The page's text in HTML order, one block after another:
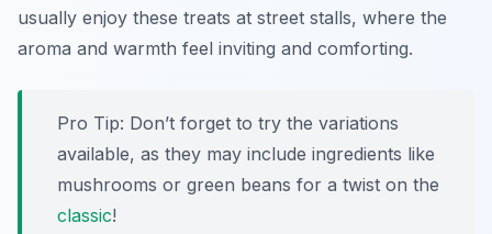
usually enjoy these treats at street stalls, where the
aroma and warmth feel inviting and comforting.
Pro Tip: Don’t forget to try the variations
available, as they may include ingredients like
mushrooms or green beans for a twist on the
classic!